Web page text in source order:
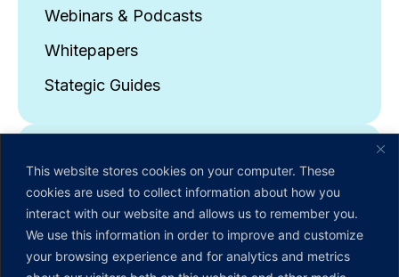
This website stores cookies on your computer. These
cookies are used to collect information about how you
interact with our website and allows us to remember you.
We use this information in order to improve and customize
your browsing experience and for analytics and metrics
Webinars & Podcasts
Whitepapers
Stategic Guides
About Us
Company Overview
Leadership Team
News & Events